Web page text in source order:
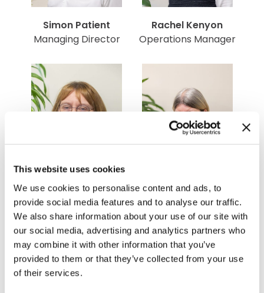
This website uses cookies
We use cookies to personalise content and ads, to
provide social media features and to analyse our traffic.
We also share information about your use of our site with
our social media, advertising and analytics partners who
may combine it with other information that you’ve
provided to them or that they’ve collected from your use
of their services.
Simon Patient
Managing Director
Rachel Kenyon
Operations Manager
Pippa Vicary
Training Manager